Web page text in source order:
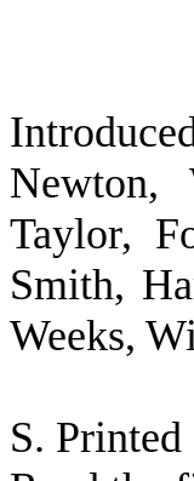
Newton,
Taylor,
Smith,
Weeks,
S.